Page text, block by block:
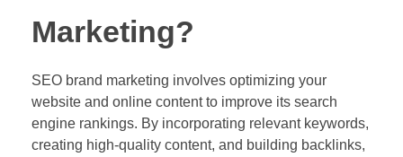
Marketing?
SEO brand marketing involves optimizing your
website and online content to improve its search
engine rankings. By incorporating relevant keywords,
creating high-quality content, and building backlinks,